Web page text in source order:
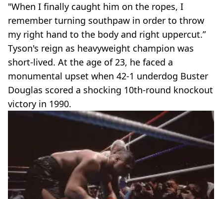
"When I finally caught him on the ropes, I
remember turning southpaw in order to throw
my right hand to the body and right uppercut.”
Tyson's reign as heavyweight champion was
short-lived. At the age of 23, he faced a
monumental upset when 42-1 underdog Buster
Douglas scored a shocking 10th-round knockout
victory in 1990.